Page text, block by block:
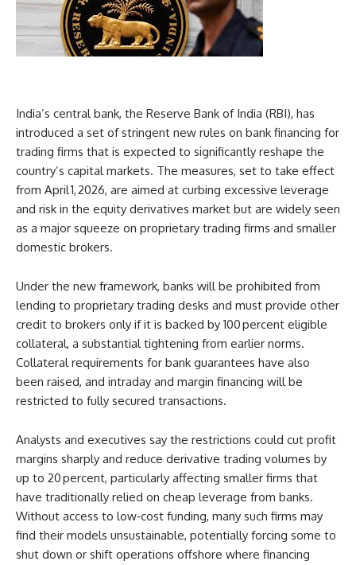
India’s central bank, the Reserve Bank of India (RBI), has
introduced a set of stringent new rules on bank financing for
trading firms that is expected to significantly reshape the
country’s capital markets. The measures, set to take effect
from April 1, 2026, are aimed at curbing excessive leverage
and risk in the equity derivatives market but are widely seen
as a major squeeze on proprietary trading firms and smaller
domestic brokers.
Under the new framework, banks will be prohibited from
lending to proprietary trading desks and must provide other
credit to brokers only if it is backed by 100 percent eligible
collateral, a substantial tightening from earlier norms.
Collateral requirements for bank guarantees have also
been raised, and intraday and margin financing will be
restricted to fully secured transactions.
Analysts and executives say the restrictions could cut profit
margins sharply and reduce derivative trading volumes by
up to 20 percent, particularly affecting smaller firms that
have traditionally relied on cheap leverage from banks.
Without access to low‑cost funding, many such firms may
find their models unsustainable, potentially forcing some to
shut down or shift operations offshore where financing